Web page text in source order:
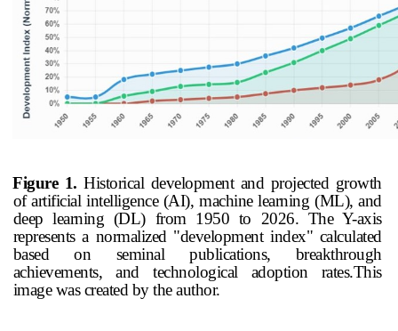
Figure 1. Historical development and projected growth
of artificial intelligence (AI), machine learning (ML), and
deep learning (DL) from 1950 to 2026. The Y-axis
represents a normalized "development index" calculated
based on seminal publications, breakthrough
achievements, and technological adoption rates.This
image was created by the author.